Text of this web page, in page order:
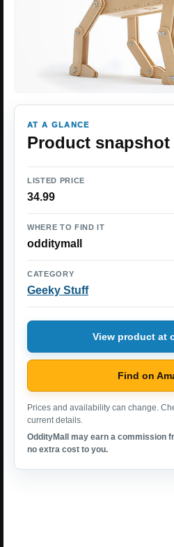
AT A GLANCE
Product snapshot
LISTED PRICE
34.99
WHERE TO FIND IT
odditymall
CATEGORY
Geeky Stuff
View product at
Find on
Prices and availability can change.
current details.
OddityMall may earn a commission
no extra cost to you.